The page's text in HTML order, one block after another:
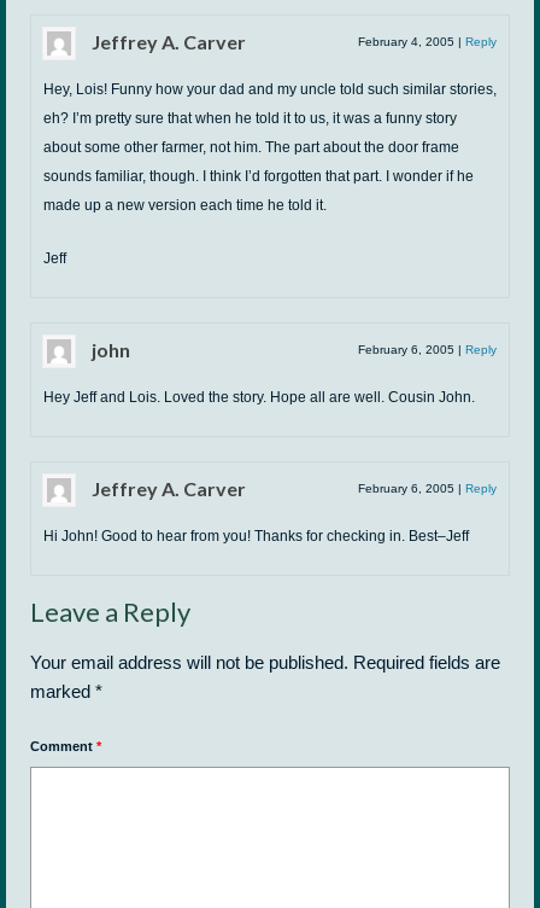
Jeffrey A. Carver February 4, 2005 | Reply
Hey, Lois! Funny how your dad and my uncle told such similar stories,
eh? I’m pretty sure that when he told it to us, it was a funny story
about some other farmer, not him. The part about the door frame
sounds familiar, though. I think I’d forgotten that part. I wonder if he
made up a new version each time he told it.
Jeff
john February 6, 2005 | Reply
Hey Jeff and Lois. Loved the story. Hope all are well. Cousin John.
Jeffrey A. Carver February 6, 2005 | Reply
Hi John! Good to hear from you! Thanks for checking in. Best–Jeff
Leave a Reply
Your email address will not be published. Required fields are
marked *
Comment *